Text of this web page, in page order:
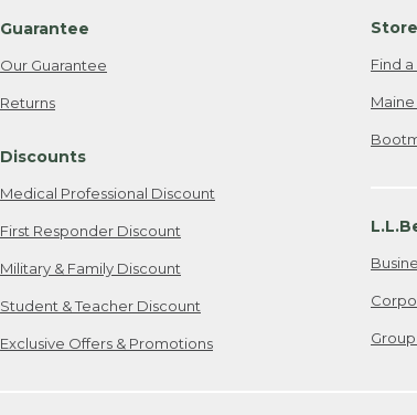
Guarantee
Our Guarantee
Returns
Discounts
Medical Professional Discount
First Responder Discount
Military & Family Discount
Student & Teacher Discount
Exclusive Offers & Promotions
Find